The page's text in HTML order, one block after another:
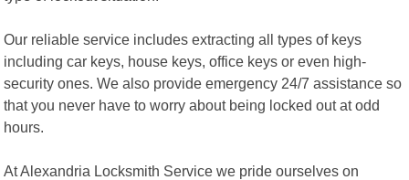
Our reliable service includes extracting all types of keys
including car keys, house keys, office keys or even high-
security ones. We also provide emergency 24/7 assistance so
that you never have to worry about being locked out at odd
hours.
At Alexandria Locksmith Service we pride ourselves on